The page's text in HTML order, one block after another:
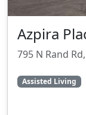
Azpira
795 N Rand
Assisted Living